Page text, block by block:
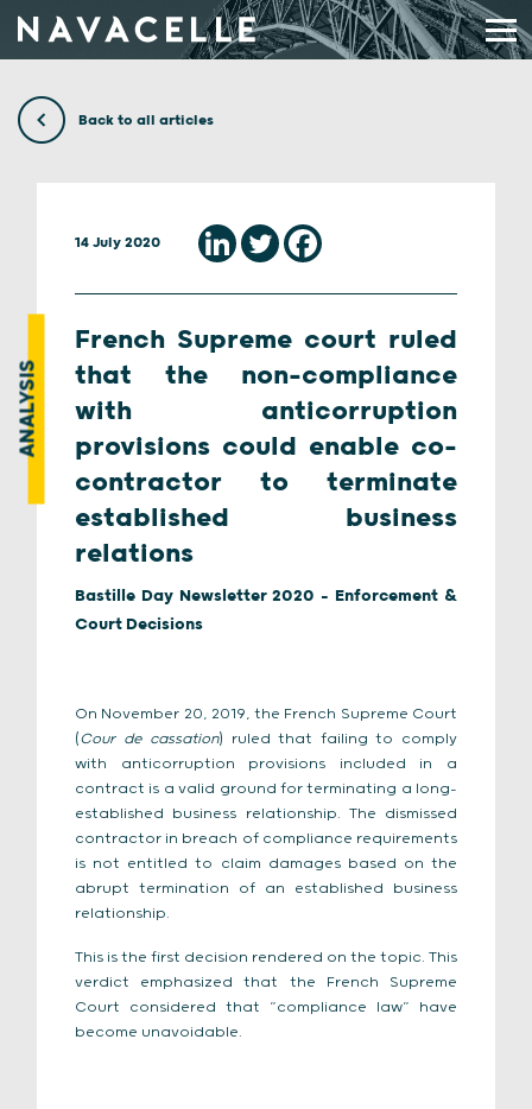
Back to all articles
ANALYSIS
14 July 2020
French Supreme court ruled
that the non-compliance
with anticorruption
provisions could enable co-
contractor to terminate
established business
relations
Bastille Day Newsletter 2020 - Enforcement &
Court Decisions
On November 20, 2019, the French Supreme Court
(Cour de cassation) ruled that failing to comply
with anticorruption provisions included in a
contract is a valid ground for terminating a long-
established business relationship. The dismissed
contractor in breach of compliance requirements
is not entitled to claim damages based on the
abrupt termination of an established business
relationship.
This is the first decision rendered on the topic. This
verdict emphasized that the French Supreme
Court considered that “compliance law” have
become unavoidable.